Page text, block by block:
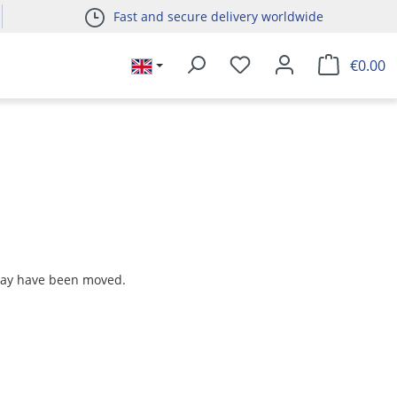
Fast and secure delivery worldwide
€0.00
have been moved.